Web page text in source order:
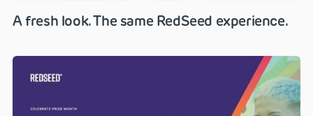
A fresh look. The same RedSeed experience.